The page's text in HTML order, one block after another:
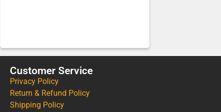
Customer Service
Privacy Policy
Return & Refund Policy
Shipping Policy